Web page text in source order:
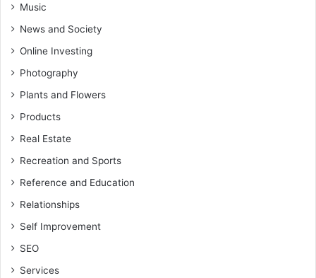
Music
News and Society
Online Investing
Photography
Plants and Flowers
Products
Real Estate
Recreation and Sports
Reference and Education
Relationships
Self Improvement
SEO
Services